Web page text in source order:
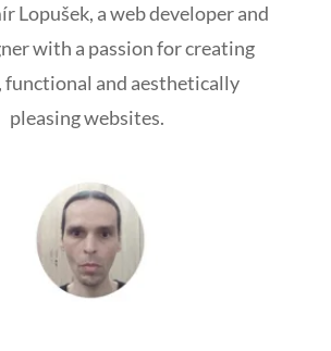
Lopušek, a web developer and
with a passion for creating
functional and aesthetically
pleasing websites.